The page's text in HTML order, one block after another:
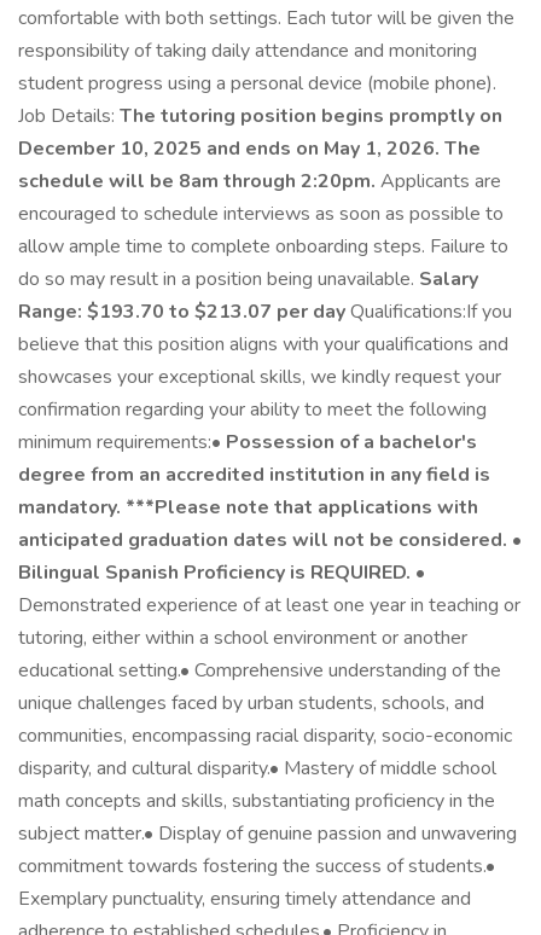
comfortable with both settings. Each tutor will be given the
responsibility of taking daily attendance and monitoring
student progress using a personal device (mobile phone).
Job Details: The tutoring position begins promptly on
December 10, 2025 and ends on May 1, 2026. The
schedule will be 8am through 2:20pm. Applicants are
encouraged to schedule interviews as soon as possible to
allow ample time to complete onboarding steps. Failure to
do so may result in a position being unavailable. Salary
Range: $193.70 to $213.07 per dayQualifications:If you
believe that this position aligns with your qualifications and
showcases your exceptional skills, we kindly request your
confirmation regarding your ability to meet the following
minimum requirements:• Possession of a bachelor's
degree from an accredited institution in any field is
mandatory. ***Please note that applications with
anticipated graduation dates will not be considered. •
Bilingual Spanish Proficiency is REQUIRED. •
Demonstrated experience of at least one year in teaching or
tutoring, either within a school environment or another
educational setting.• Comprehensive understanding of the
unique challenges faced by urban students, schools, and
communities, encompassing racial disparity, socio-economic
disparity, and cultural disparity.• Mastery of middle school
math concepts and skills, substantiating proficiency in the
subject matter.• Display of genuine passion and unwavering
commitment towards fostering the success of students.•
Exemplary punctuality, ensuring timely attendance and